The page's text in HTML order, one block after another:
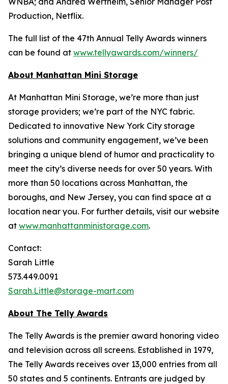
Production, Netflix.
The full list of the 47th Annual Telly Awards winners
can be found at www.tellyawards.com/winners/
About Manhattan Mini Storage
At Manhattan Mini Storage, we’re more than just
storage providers; we’re part of the NYC fabric.
Dedicated to innovative New York City storage
solutions and community engagement, we’ve been
bringing a unique blend of humor and practicality to
meet the city’s diverse needs for over 50 years. With
more than 50 locations across Manhattan, the
boroughs, and New Jersey, you can find space at a
location near you. For further details, visit our website
at www.manhattanministorage.com.
Contact:
Sarah Little
573.449.0091
Sarah.Little@storage-mart.com
About The Telly Awards
The Telly Awards is the premier award honoring video
and television across all screens. Established in 1979,
The Telly Awards receives over 13,000 entries from all
50 states and 5 continents. Entrants are judged by